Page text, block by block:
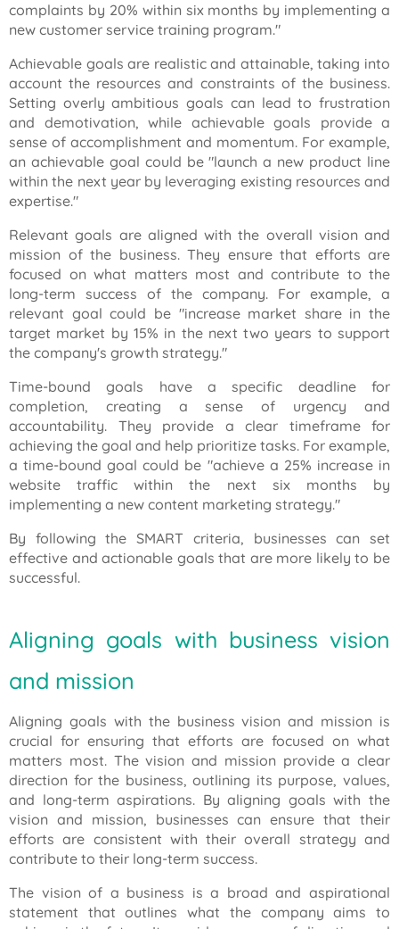
complaints by 20% within six months by implementing a
new customer service training program."
Achievable goals are realistic and attainable, taking into
account the resources and constraints of the business.
Setting overly ambitious goals can lead to frustration
and demotivation, while achievable goals provide a
sense of accomplishment and momentum. For example,
an achievable goal could be "launch a new product line
within the next year by leveraging existing resources and
expertise."
Relevant goals are aligned with the overall vision and
mission of the business. They ensure that efforts are
focused on what matters most and contribute to the
long-term success of the company. For example, a
relevant goal could be "increase market share in the
target market by 15% in the next two years to support
the company's growth strategy."
Time-bound goals have a specific deadline for
completion, creating a sense of urgency and
accountability. They provide a clear timeframe for
achieving the goal and help prioritize tasks. For example,
a time-bound goal could be "achieve a 25% increase in
website traffic within the next six months by
implementing a new content marketing strategy."
By following the SMART criteria, businesses can set
effective and actionable goals that are more likely to be
successful.
Aligning goals with business vision
and mission
Aligning goals with the business vision and mission is
crucial for ensuring that efforts are focused on what
matters most. The vision and mission provide a clear
direction for the business, outlining its purpose, values,
and long-term aspirations. By aligning goals with the
vision and mission, businesses can ensure that their
efforts are consistent with their overall strategy and
contribute to their long-term success.
The vision of a business is a broad and aspirational
statement that outlines what the company aims to